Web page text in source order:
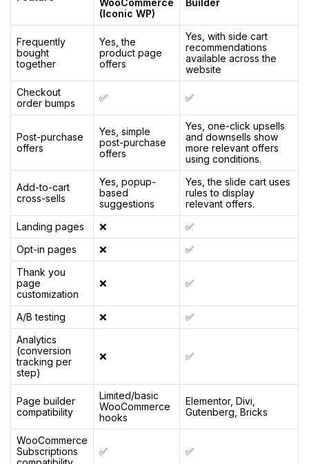
WooCommerce
(Iconic WP)
Builder
Frequently
bought
together
Yes, the
product page
offers
Yes, with side cart
recommendations
available across the
website
Checkout
order bumps
✅ ✅
Post-purchase
offers
Yes, simple
post-purchase
offers
Yes, one-click upsells
and downsells show
more relevant offers
using conditions.
Add-to-cart
cross-sells
Yes, popup-
based
suggestions
Yes, the slide cart uses
rules to display
relevant offers.
Landing pages
❌
✅
Opt-in pages
❌
✅
Thank you
page
customization
❌ ✅
A/B testing ❌
✅
Analytics
(conversion
tracking per
step)
❌ ✅
Page builder
compatibility
Limited/basic
WooCommerce
hooks
Elementor, Divi,
Gutenberg, Bricks
WooCommerce
Subscriptions
✅ ✅